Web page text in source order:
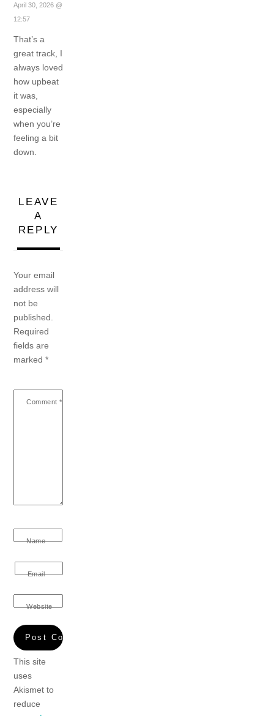
April 30, 2026 @
12:57
That’s a
great track, I
always loved
how upbeat
it was,
especially
when you’re
feeling a bit
down.
LEAVE
A
REPLY
Your email
address will
not be
published.
Required
fields are
marked*
Comment *
Name
Email
Website
This site
uses
Akismet to
reduce